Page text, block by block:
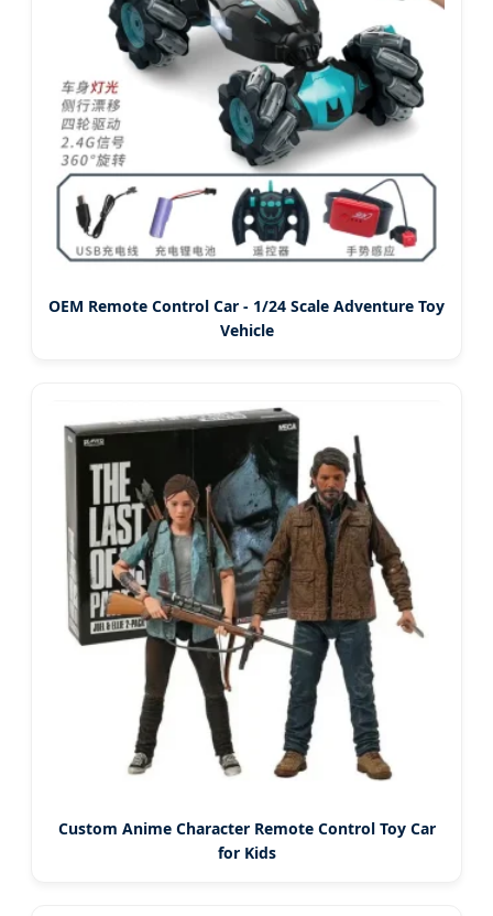
OEM Remote Control Car - 1/24 Scale Adventure Toy
Vehicle
Custom Anime Character Remote Control Toy Car
for Kids